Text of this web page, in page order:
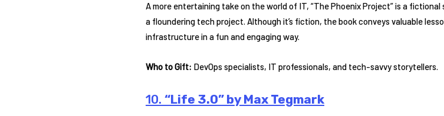
A more entertaining take on the world of IT, “The Phoenix Project” is a
a floundering tech project. Although it’s fiction, the book conveys valuable
infrastructure in a fun and engaging way.
Who to Gift: DevOps specialists, IT professionals, and tech-savvy storytellers.
10. “Life 3.0” by Max Tegmark